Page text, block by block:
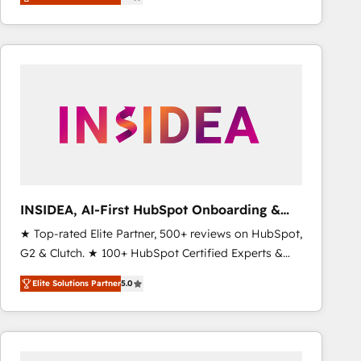
marketing automation, Growth, Revops, CRM et
webdesign. Markentive is both a consulting firm, a
digital agency and an integrator. With over 115
INSIDEA, AI-First HubSpot Onboarding &
RevOps
★ Top-rated Elite Partner, 500+ reviews on HubSpot,
G2 & Clutch. ★ 100+ HubSpot Certified Experts &
Trainers across the team ★ 1,500+ implementations
across five continents ★ AI-First, RevOps-led,
Onboarding obsessed ★ Company of the Year
2024/25 INSIDEA helps growing companies turn
Elite Solutions Partner5.0